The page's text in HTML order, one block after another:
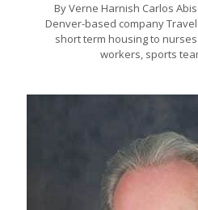
By Verne Harnish Carlos
Denver-based company
short term housing to
workers, sports